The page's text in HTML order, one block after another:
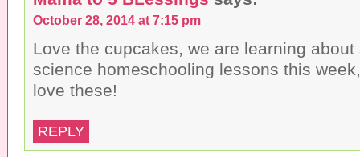
October 28, 2014 at 7:15 pm
Love the cupcakes, we are learning
science homeschooling lessons this
love these!
REPLY